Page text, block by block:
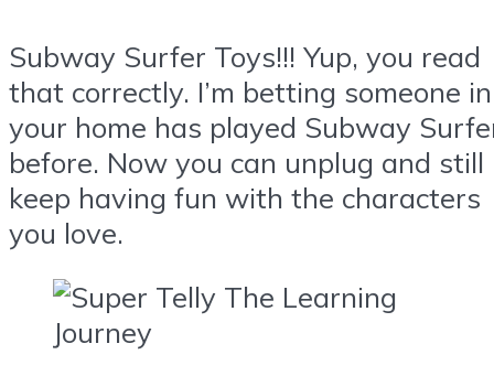
Subway Surfer Toys!!! Yup, you read
that correctly. I’m betting someone in
your home has played Subway
before. Now you can unplug and still
keep having fun with the characters
you love.